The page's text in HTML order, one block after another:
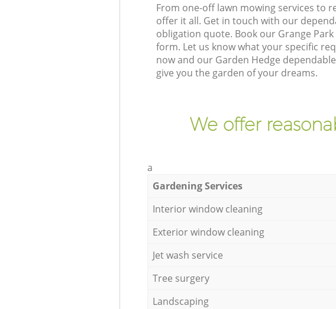
From one-off lawn mowing services to
offer it all. Get in touch with our
obligation quote. Book our Grange
form. Let us know what your specific
now and our Garden Hedge
give you the garden of your dreams.
We offer
a
Gardening Services
Interior window cleaning
Exterior window cleaning
Jet wash service
Tree surgery
Landscaping